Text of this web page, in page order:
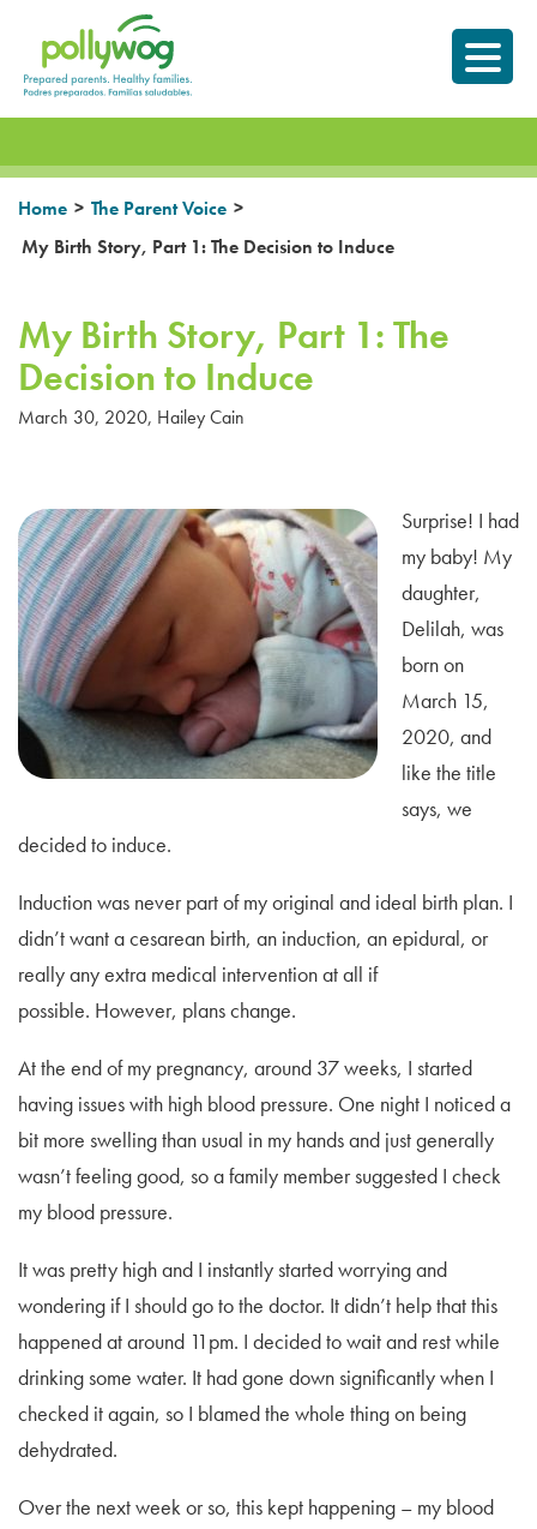
content
Prepared parents.
Healthy Families.
Home > The Parent Voice >
My Birth Story, Part 1: The Decision to Induce
My Birth Story, Part 1: The
Decision to Induce
March 30, 2020, Hailey Cain
Surprise! I had
my baby! My
daughter,
Delilah, was
born on
March 15,
2020, and
like the title
says, we
decided to induce.
Induction was never part of my original and ideal birth plan. I
didn’t want a cesarean birth, an induction, an epidural, or
really any extra medical intervention at all if
possible. However, plans change.
At the end of my pregnancy, around 37 weeks, I started
having issues with high blood pressure. One night I noticed a
bit more swelling than usual in my hands and just generally
wasn’t feeling good, so a family member suggested I check
my blood pressure.
It was pretty high and I instantly started worrying and
wondering if I should go to the doctor. It didn’t help that this
happened at around 11pm. I decided to wait and rest while
drinking some water. It had gone down significantly when I
checked it again, so I blamed the whole thing on being
dehydrated.
Over the next week or so, this kept happening – my blood